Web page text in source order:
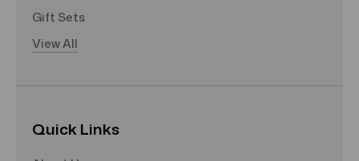
Gift Sets
View All
Quick Links